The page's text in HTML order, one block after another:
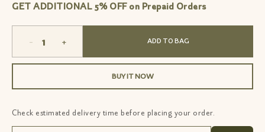
GET ADDITIONAL 5% OFF on Prepaid Orders
- + ADD TO BAG
BUY IT NOW
Check estimated delivery time before placing your order.